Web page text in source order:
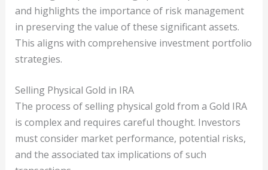
and highlights the importance of risk management
in preserving the value of these significant assets.
This aligns with comprehensive investment portfolio
strategies.
Selling Physical Gold in IRA
The process of selling physical gold from a Gold IRA
is complex and requires careful thought. Investors
must consider market performance, potential risks,
and the associated tax implications of such